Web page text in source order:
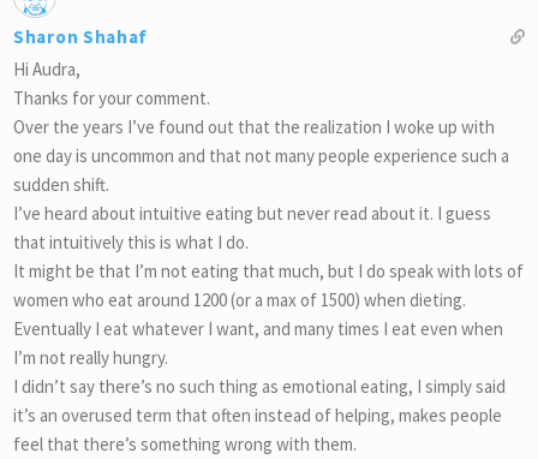
Sharon Shahaf
Hi Audra,
Thanks for your comment.
Over the years I’ve found out that the realization I woke up with
one day is uncommon and that not many people experience such a
sudden shift.
I’ve heard about intuitive eating but never read about it. I guess
that intuitively this is what I do.
It might be that I’m not eating that much, but I do speak with lots of
women who eat around 1200 (or a max of 1500) when dieting.
Eventually I eat whatever I want, and many times I eat even when
I’m not really hungry.
I didn’t say there’s no such thing as emotional eating, I simply said
it’s an overused term that often instead of helping, makes people
feel that there’s something wrong with them.